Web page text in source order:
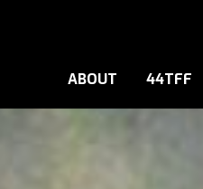
ABOUT 44TFF